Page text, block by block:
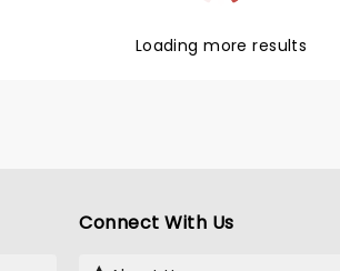
Loading more results
Connect With Us